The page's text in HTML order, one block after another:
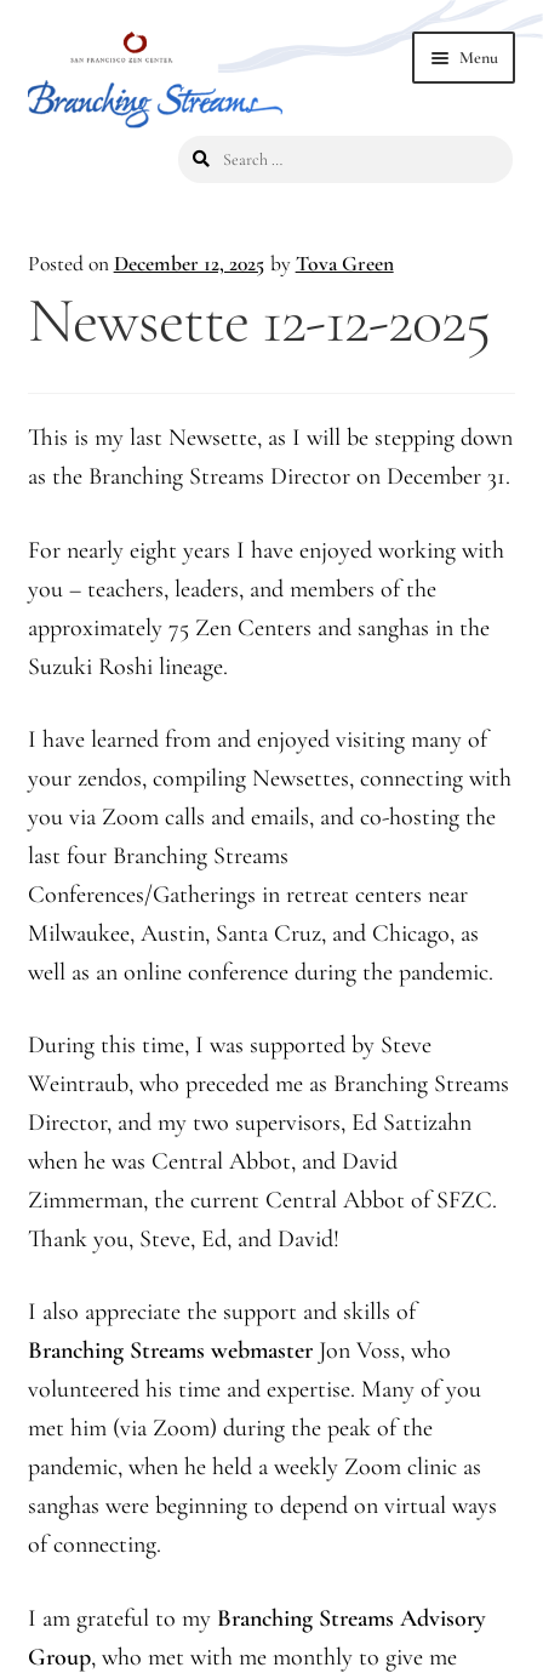
navigation
content
Menu
2025 Branching Streams Gathering
2025 Branching Streams Gathering Program
About Branching Streams
History
Contact
Affiliate Sangha Membership
Affiliates
Map of Affiliates
Profiles of Affiliates
Branching Streams May 2015 Meeting
Branching Streams Newsettes
Branching Streams Sangha Practice Visits to Green Gulch Farm
Contact
Eijun Linda Ruth Cutts’ Comments at ICE Detention Center
Fellowship Program
Find your place — Welcome to Forest Heart Temple
Front Page Story – 1 Santa Cruz (continued)
Search
Posted onDecember 12, 2025 byTova Green
Newsette 12-12-2025
This is my last Newsette, as I will be stepping down
as the Branching Streams Director on December 31.
For nearly eight years I have enjoyed working with
you – teachers, leaders, and members of the
approximately 75 Zen Centers and sanghas in the
Suzuki Roshi lineage.
I have learned from and enjoyed visiting many of
your zendos, compiling Newsettes, connecting with
you via Zoom calls and emails, and co-hosting the
last four Branching Streams
Conferences/Gatherings in retreat centers near
Milwaukee, Austin, Santa Cruz, and Chicago, as
well as an online conference during the pandemic.
During this time, I was supported by Steve
Weintraub, who preceded me as Branching Streams
Director, and my two supervisors, Ed Sattizahn
when he was Central Abbot, and David
Zimmerman, the current Central Abbot of SFZC.
Thank you, Steve, Ed, and David!
I also appreciate the support and skills of
Branching Streams webmasterJon Voss, who
volunteered his time and expertise. Many of you
met him (via Zoom) during the peak of the
pandemic, when he held a weekly Zoom clinic as
sanghas were beginning to depend on virtual ways
of connecting.
I am grateful to my Branching Streams Advisory
Group, who met with me monthly to give me